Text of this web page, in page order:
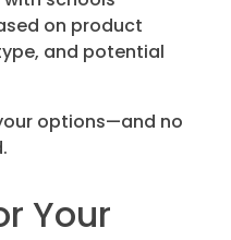
on product
and potential
options—and no
Your